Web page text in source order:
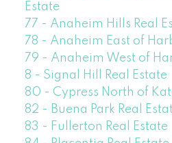
Estate
77 - Anaheim Hills Real
78 - Anaheim East of
79 - Anaheim West of
8 - Signal Hill Real Estate
80 - Cypress North of
82 - Buena Park Real
83 - Fullerton Real Estate